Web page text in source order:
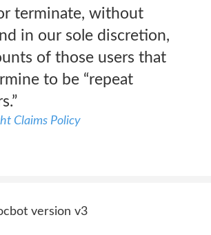
terminate, without
in our sole discretion,
of those users that
to be “repeat
Claims Policy
version v3